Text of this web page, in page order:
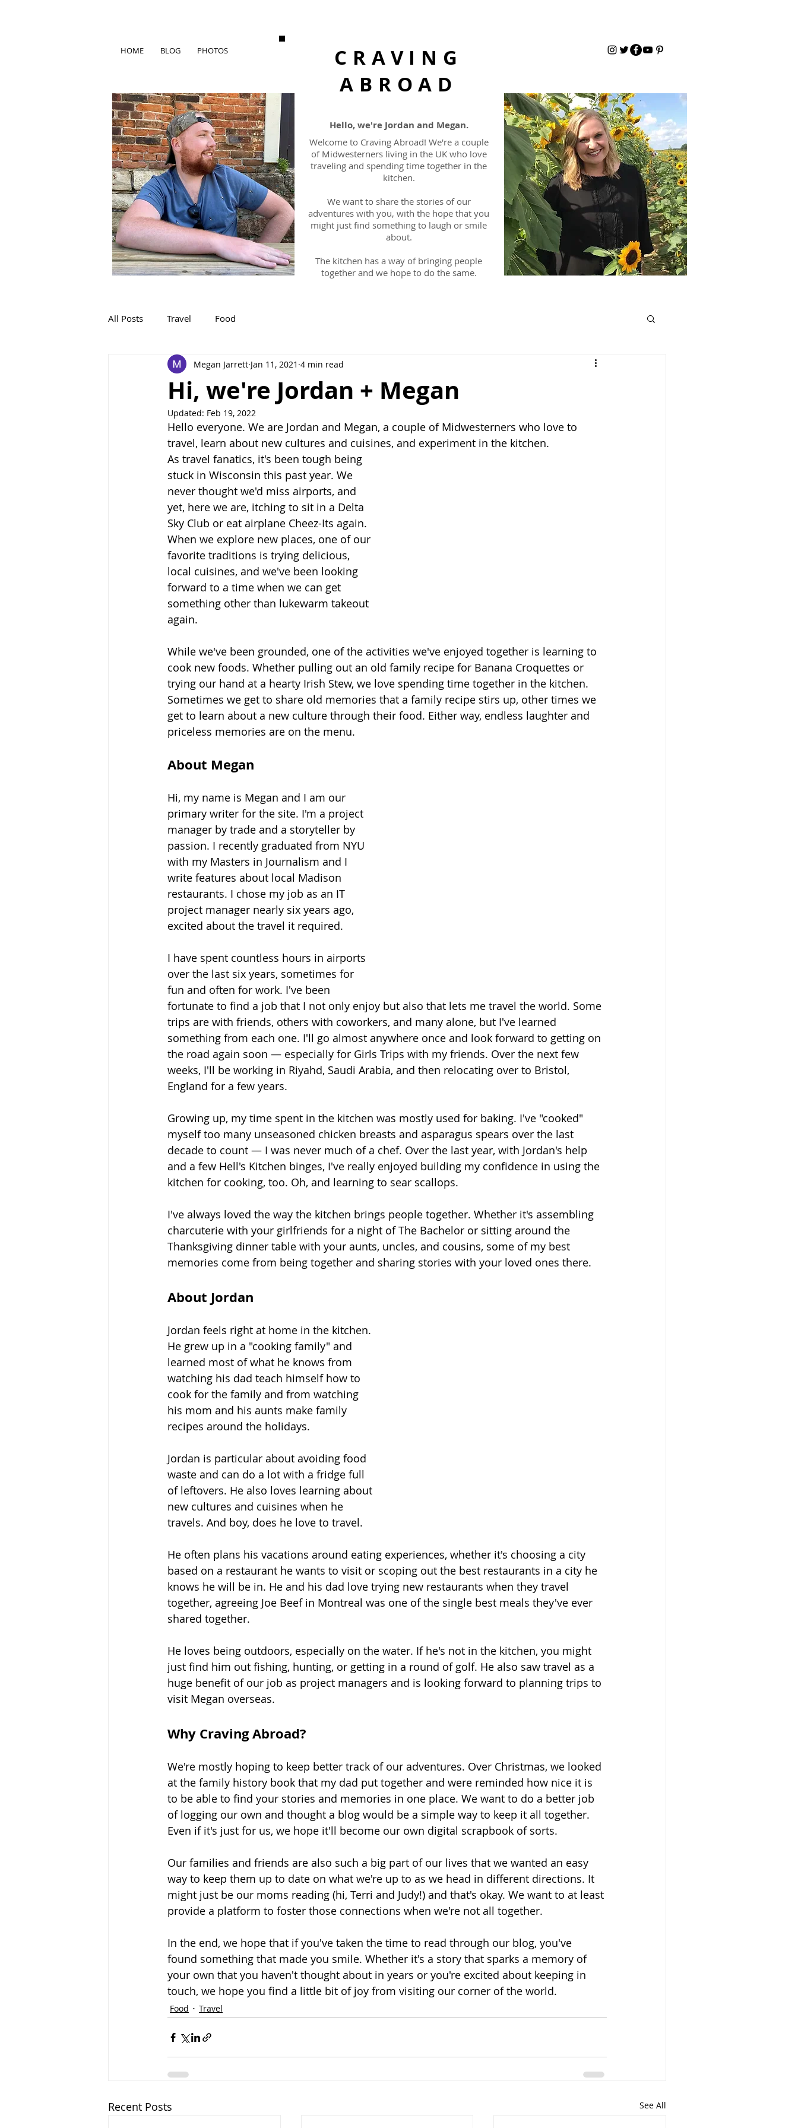
HOME BLOG PHOTOS
Hello, we're Jordan and Megan.
Welcome to Craving Abroad! We're a couple
of Midwesterners living in the UK who love
traveling and spending time together in the
kitchen.
We want to share the stories of our
adventures with you, with the hope that you
might just find something to laugh or smile
about.
The kitchen has a way of bringing people
together and we hope to do the same.
CRAVING
ABROAD
All Posts Travel Food
Hi, we're Jordan + Megan
Megan Jarrett Jan 11, 2021 4 min read
Updated: Feb 19, 2022
Hello everyone. We are Jordan and Megan, a couple of Midwesterners who love to
travel, learn about new cultures and cuisines, and experiment in the kitchen.
As travel fanatics, it's been tough being
stuck in Wisconsin this past year. We
never thought we'd miss airports, and
yet, here we are, itching to sit in a Delta
Sky Club or eat airplane Cheez-Its again.
When we explore new places, one of our
favorite traditions is trying delicious,
local cuisines, and we've been looking
forward to a time when we can get
something other than lukewarm takeout
again.
While we've been grounded, one of the activities we've enjoyed together is learning to
cook new foods. Whether pulling out an old family recipe for Banana Croquettes or
trying our hand at a hearty Irish Stew, we love spending time together in the kitchen.
Sometimes we get to share old memories that a family recipe stirs up, other times we
get to learn about a new culture through their food. Either way, endless laughter and
priceless memories are on the menu.
About Megan
Hi, my name is Megan and I am our
primary writer for the site. I'm a project
manager by trade and a storyteller by
passion. I recently graduated from NYU
with my Masters in Journalism and I
write features about local Madison
restaurants. I chose my job as an IT
project manager nearly six years ago,
excited about the travel it required.
I have spent countless hours in airports
over the last six years, sometimes for
fun and often for work. I've been
fortunate to find a job that I not only enjoy but also that lets me travel the world. Some
trips are with friends, others with coworkers, and many alone, but I've learned
something from each one. I'll go almost anywhere once and look forward to getting on
the road again soon — especially for Girls Trips with my friends. Over the next few
weeks, I'll be working in Riyahd, Saudi Arabia, and then relocating over to Bristol,
England for a few years.
Growing up, my time spent in the kitchen was mostly used for baking. I've "cooked"
myself too many unseasoned chicken breasts and asparagus spears over the last
decade to count — I was never much of a chef. Over the last year, with Jordan's help
and a few Hell's Kitchen binges, I've really enjoyed building my confidence in using the
kitchen for cooking, too. Oh, and learning to sear scallops.
I've always loved the way the kitchen brings people together. Whether it's assembling
charcuterie with your girlfriends for a night of The Bachelor or sitting around the
Thanksgiving dinner table with your aunts, uncles, and cousins, some of my best
memories come from being together and sharing stories with your loved ones there.
About Jordan
Jordan feels right at home in the kitchen.
He grew up in a "cooking family" and
learned most of what he knows from
watching his dad teach himself how to
cook for the family and from watching
his mom and his aunts make family
recipes around the holidays.
Jordan is particular about avoiding food
waste and can do a lot with a fridge full
of leftovers. He also loves learning about
new cultures and cuisines when he
travels. And boy, does he love to travel.
He often plans his vacations around eating experiences, whether it's choosing a city
based on a restaurant he wants to visit or scoping out the best restaurants in a city he
knows he will be in. He and his dad love trying new restaurants when they travel
together, agreeing Joe Beef in Montreal was one of the single best meals they've ever
shared together.
He loves being outdoors, especially on the water. If he's not in the kitchen, you might
just find him out fishing, hunting, or getting in a round of golf. He also saw travel as a
huge benefit of our job as project managers and is looking forward to planning trips to
visit Megan overseas.
Why Craving Abroad?
We're mostly hoping to keep better track of our adventures. Over Christmas, we looked
at the family history book that my dad put together and were reminded how nice it is
to be able to find your stories and memories in one place. We want to do a better job
of logging our own and thought a blog would be a simple way to keep it all together.
Even if it's just for us, we hope it'll become our own digital scrapbook of sorts.
Our families and friends are also such a big part of our lives that we wanted an easy
way to keep them up to date on what we're up to as we head in different directions. It
might just be our moms reading (hi, Terri and Judy!) and that's okay. We want to at least
provide a platform to foster those connections when we're not all together.
In the end, we hope that if you've taken the time to read through our blog, you've
found something that made you smile. Whether it's a story that sparks a memory of
your own that you haven't thought about in years or you're excited about keeping in
touch, we hope you find a little bit of joy from visiting our corner of the world.
Food Travel
Recent Posts See All